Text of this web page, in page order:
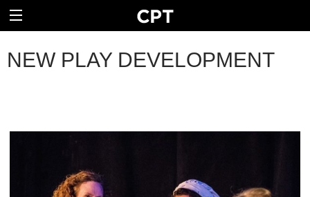
NEW PLAY DEVELOPMENT